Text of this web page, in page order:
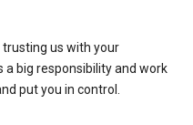
trusting us with your
big responsibility and work
put you in control.